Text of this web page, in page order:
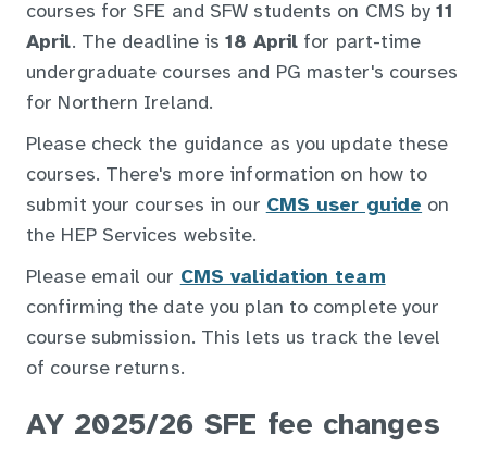
courses for SFE and SFW students on CMS by11
April. The deadline is18 April for part-time
undergraduate courses and PG master's courses
for Northern Ireland.
Please check the guidance as you update these
courses. There's more information on how to
submit your courses in our CMS user guide on
the HEP Services website.
Please email our CMS validation team
confirming the date you plan to complete your
course submission. This lets us track the level
of course returns.
AY 2025/26 SFE fee changes